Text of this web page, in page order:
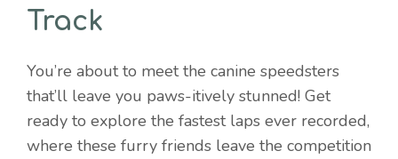
Track
You’re about to meet the canine speedsters
that’ll leave you paws-itively stunned! Get
ready to explore the fastest laps ever recorded,
where these furry friends leave the competition